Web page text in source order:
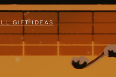
GIFT IDEAS